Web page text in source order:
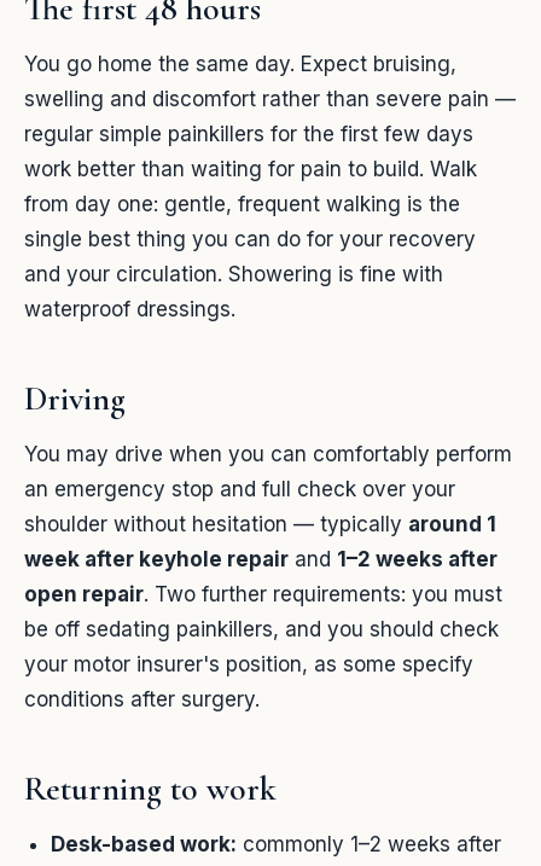
The first 48 hours
You go home the same day. Expect bruising,
swelling and discomfort rather than severe pain —
regular simple painkillers for the first few days
work better than waiting for pain to build. Walk
from day one: gentle, frequent walking is the
single best thing you can do for your recovery
and your circulation. Showering is fine with
waterproof dressings.
Driving
You may drive when you can comfortably perform
an emergency stop and full check over your
shoulder without hesitation — typically around 1
week after keyhole repair and 1–2 weeks after
open repair. Two further requirements: you must
be off sedating painkillers, and you should check
your motor insurer's position, as some specify
conditions after surgery.
Returning to work
Desk-based work: commonly 1–2 weeks after